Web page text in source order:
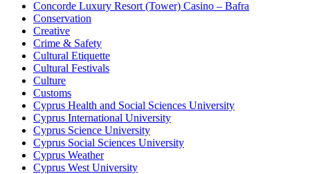
Concorde Luxury Resort (Tower) Casino – Bafra
Conservation
Creative
Crime & Safety
Cultural Etiquette
Cultural Festivals
Culture
Customs
Cyprus Health and Social Sciences University
Cyprus International University
Cyprus Science University
Cyprus Social Sciences University
Cyprus Weather
Cyprus West University